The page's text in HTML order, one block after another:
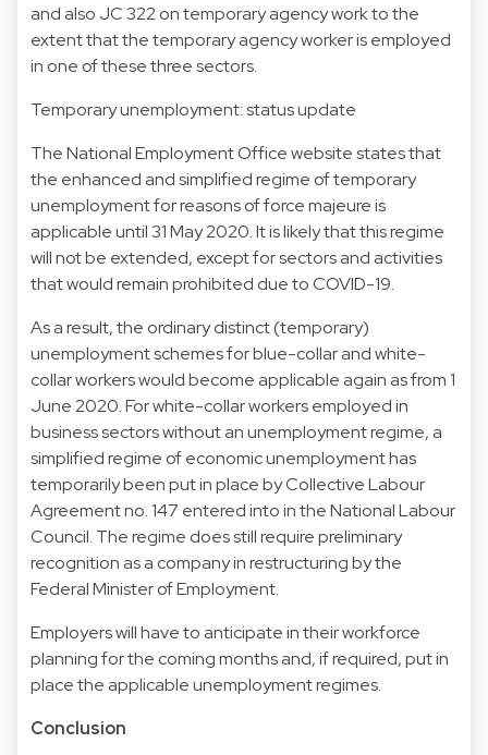
and also JC 322 on temporary agency work to the
extent that the temporary agency worker is employed
in one of these three sectors.
Temporary unemployment: status update
The National Employment Office website states that
the enhanced and simplified regime of temporary
unemployment for reasons of force majeure is
applicable until 31 May 2020. It is likely that this regime
will not be extended, except for sectors and activities
that would remain prohibited due to COVID-19.
As a result, the ordinary distinct (temporary)
unemployment schemes for blue-collar and white-
collar workers would become applicable again as from 1
June 2020. For white-collar workers employed in
business sectors without an unemployment regime, a
simplified regime of economic unemployment has
temporarily been put in place by Collective Labour
Agreement no. 147 entered into in the National Labour
Council. The regime does still require preliminary
recognition as a company in restructuring by the
Federal Minister of Employment.
Employers will have to anticipate in their workforce
planning for the coming months and, if required, put in
place the applicable unemployment regimes.
Conclusion